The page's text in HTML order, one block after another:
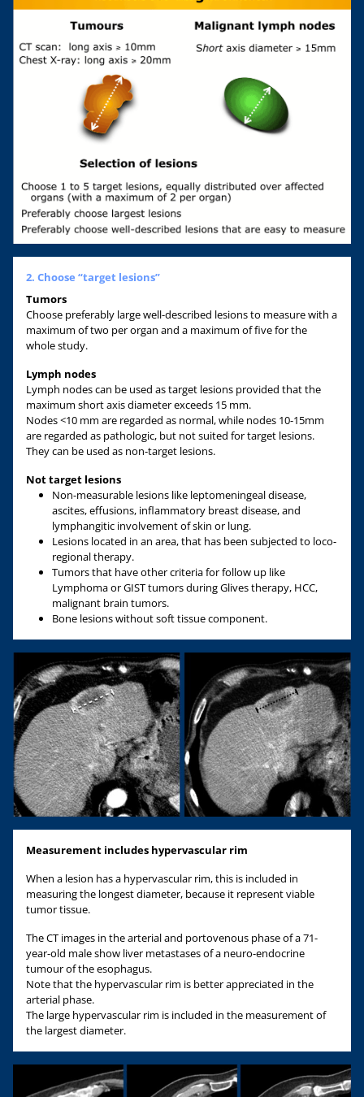
2. Choose “target lesions”
Tumors
Choose preferably large well-described lesions to measure with a
maximum of two per organ and a maximum of five for the
whole study.
Lymph nodes
Lymph nodes can be used as target lesions provided that the
maximum short axis diameter exceeds 15 mm.
Nodes <10 mm are regarded as normal, while nodes 10-15mm
are regarded as pathologic, but not suited for target lesions.
They can be used as non-target lesions.
Not target lesions
Non-measurable lesions like leptomeningeal disease,
ascites, effusions, inflammatory breast disease, and
lymphangitic involvement of skin or lung.
Lesions located in an area, that has been subjected to loco-
regional therapy.
Tumors that have other criteria for follow up like
Lymphoma or GIST tumors during Glives therapy, HCC,
malignant brain tumors.
Bone lesions without soft tissue component.
Measurement includes hypervascular rim
When a lesion has a hypervascular rim, this is included in
measuring the longest diameter, because it represent viable
tumor tissue.
The CT images in the arterial and portovenous phase of a 71-
year-old male show liver metastases of a neuro-endocrine
tumour of the esophagus.
Note that the hypervascular rim is better appreciated in the
arterial phase.
The large hypervascular rim is included in the measurement of
the largest diameter.